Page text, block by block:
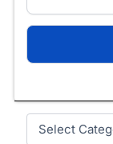
Categories